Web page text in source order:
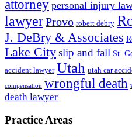
attorney personal injury
lawyerProvo robert debry
J. DeBry & Associates
Lake Cityslip and fall St.
accident lawyer Utah utah car
compensation wrongful death
death lawyer
Practice Areas